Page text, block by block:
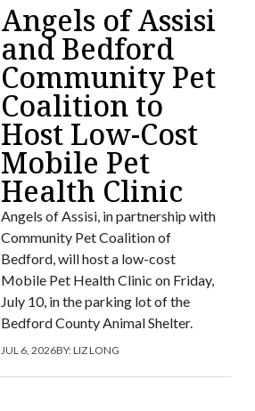
Angels of Assisi
and Bedford
Community Pet
Coalition to
Host Low-Cost
Mobile Pet
Health Clinic
Angels of Assisi, in partnership with
Community Pet Coalition of
Bedford, will host a low-cost
Mobile Pet Health Clinic on Friday,
July 10, in the parking lot of the
Bedford County Animal Shelter.
JUL 6, 2026BY:LIZ LONG